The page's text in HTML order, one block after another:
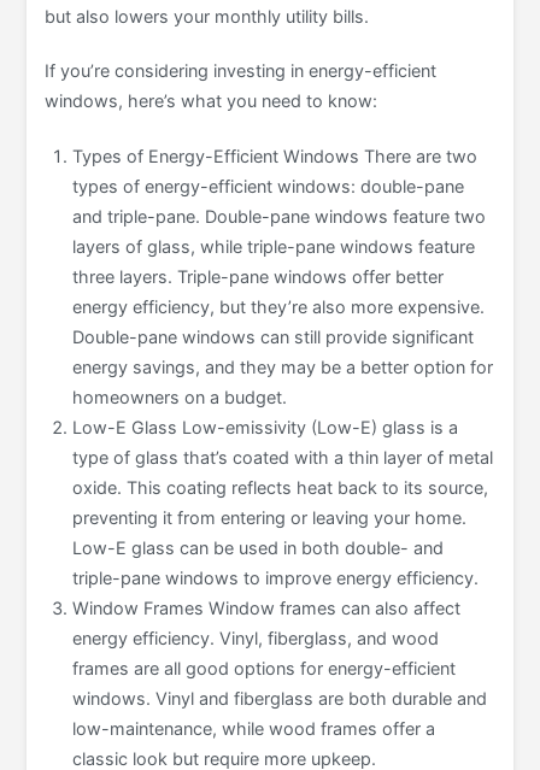
but also lowers your monthly utility bills.
If you’re considering investing in energy-efficient
windows, here’s what you need to know:
Types of Energy-Efficient Windows There are two
types of energy-efficient windows: double-pane
and triple-pane. Double-pane windows feature two
layers of glass, while triple-pane windows feature
three layers. Triple-pane windows offer better
energy efficiency, but they’re also more expensive.
Double-pane windows can still provide significant
energy savings, and they may be a better option for
homeowners on a budget.
Low-E Glass Low-emissivity (Low-E) glass is a
type of glass that’s coated with a thin layer of metal
oxide. This coating reflects heat back to its source,
preventing it from entering or leaving your home.
Low-E glass can be used in both double- and
triple-pane windows to improve energy efficiency.
Window Frames Window frames can also affect
energy efficiency. Vinyl, fiberglass, and wood
frames are all good options for energy-efficient
windows. Vinyl and fiberglass are both durable and
low-maintenance, while wood frames offer a
classic look but require more upkeep.